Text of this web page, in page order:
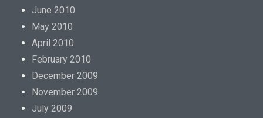
June 2010
May 2010
April 2010
February 2010
December 2009
November 2009
July 2009